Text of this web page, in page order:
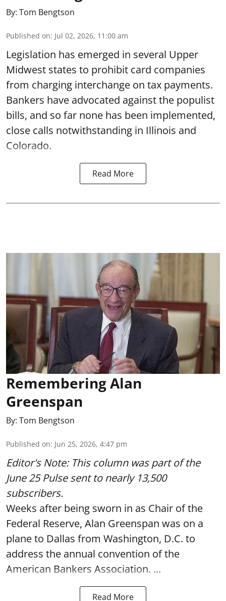
By: Tom Bengtson
Published on: Jul 02, 2026, 11:00 am
Legislation has emerged in several Upper
Midwest states to prohibit card companies
from charging interchange on tax payments.
Bankers have advocated against the populist
bills, and so far none has been implemented,
close calls notwithstanding in Illinois and
Colorado.
Read More
Remembering Alan
Greenspan
By: Tom Bengtson
Published on: Jun 25, 2026, 4:47 pm
Editor's Note: This column was part ofthe
June 25 Pulsesent to nearly 13,500
subscribers.
Weeks after being sworn in as Chair of the
Federal Reserve, Alan Greenspan was on a
plane to Dallas from Washington, D.C. to
address the annual convention of the
American Bankers Association. ...
Read More